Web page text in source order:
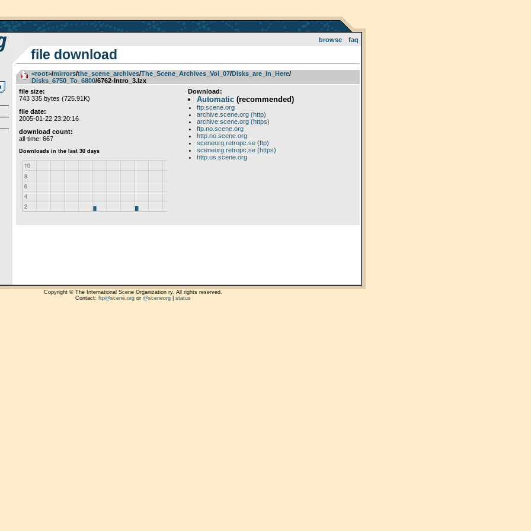
browse faq
file download
<root>­/­mirrors­/­the_scene_archives­/­The_Scene_Archives_Vol_07­/­Disks_are_in_Here­/­
Disks_6750_To_6800/6762-Intro_3.lzx
file size:
743 335 bytes (725.91K)
file date:
2005-01-22 23:20:16
download count:
all-time: 667
Download:
Automatic(recommended)
ftp.scene.org
archive.scene.org (http)
archive.scene.org (https)
ftp.no.scene.org
http.no.scene.org
sceneorg.retropc.se (ftp)
sceneorg.retropc.se (https)
http.us.scene.org
Copyright © The International Scene Organization ry. All rights reserved.
Contact: ftp@scene.orgor @sceneorg| status